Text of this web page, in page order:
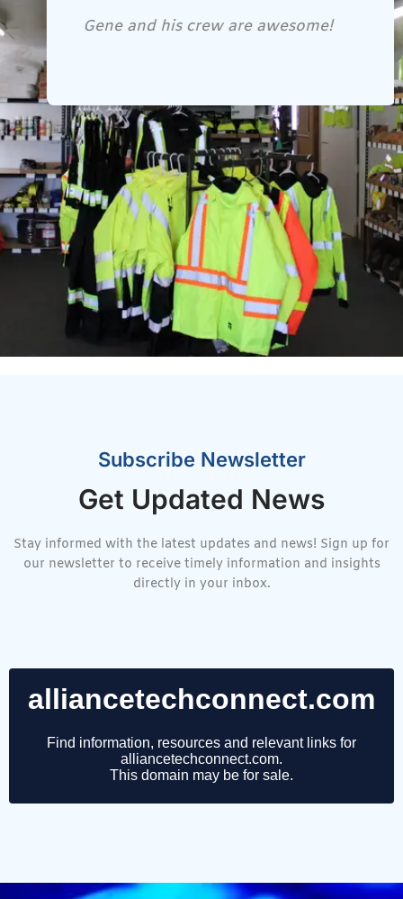
Gene and his crew are awesome!
Subscribe Newsletter
Get Updated News
Stay informed with the latest updates and news! Sign up for
our newsletter to receive timely information and insights
directly in your inbox.